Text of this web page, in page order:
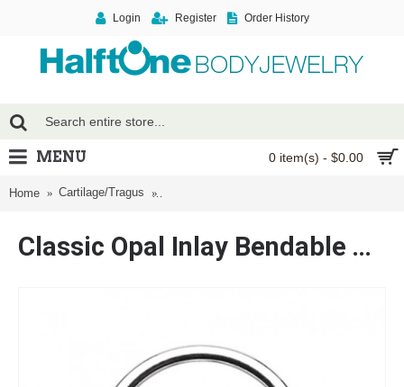
Login Register Order History
0 item(s) - $0.00
MENU
Home Cartilage/Tragus
Classic Opal Inlay Bendable Twist Hoop Ring